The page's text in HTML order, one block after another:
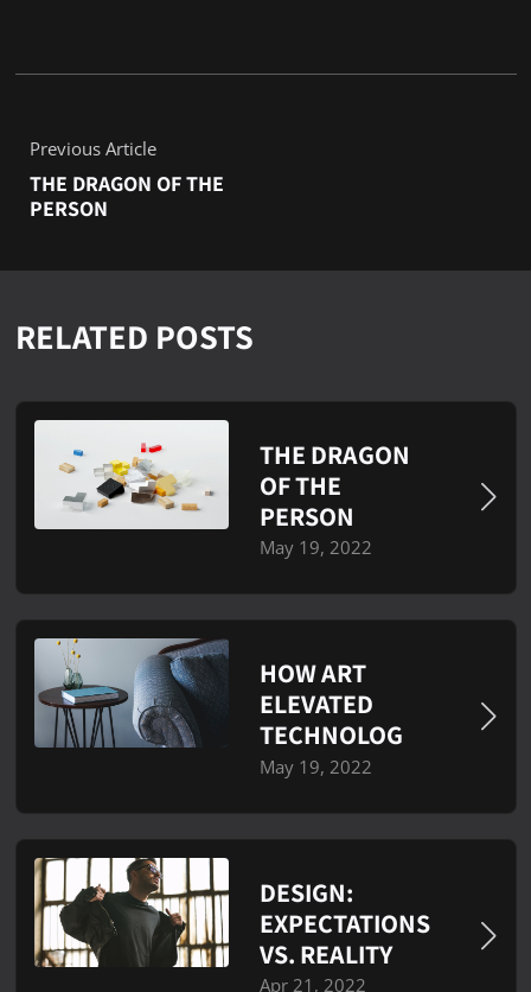
Previous Article
THE DRAGON OF THE
PERSON
RELATED POSTS
THE DRAGON
OF THE
PERSON
May 19, 2022
HOW ART
ELEVATED
TECHNOLOG
May 19, 2022
DESIGN:
EXPECTATIONS
VS. REALITY
Apr 21, 2022